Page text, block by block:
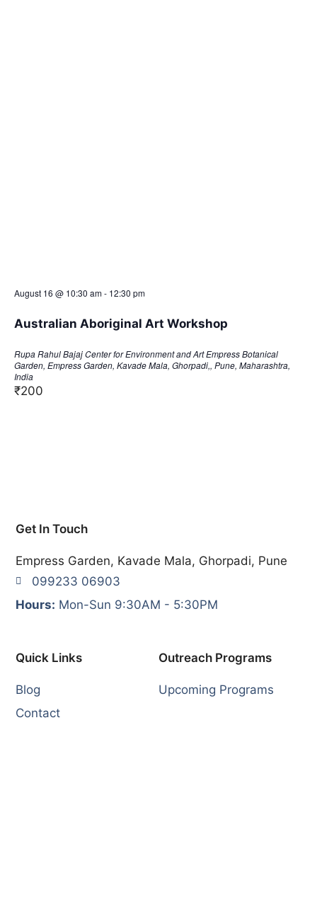
August 16 @ 10:30 am- 12:30 pm
Australian Aboriginal Art Workshop
Rupa Rahul Bajaj Center for Environment and ArtEmpress Botanical
Garden, Empress Garden, Kavade Mala, Ghorpadi,, Pune, Maharashtra,
India
₹200
Outreach Programs
Upcoming Programs
Quick Links
Blog
Contact
Get In Touch
Empress Garden, Kavade Mala, Ghorpadi, Pune
099233 06903
Hours: Mon-Sun 9:30AM - 5:30PM